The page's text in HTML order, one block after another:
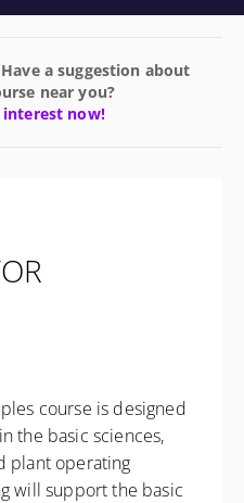
a suggestion about
near you?
interest now!
course is designed
the basic sciences,
plant operating
will support the basic